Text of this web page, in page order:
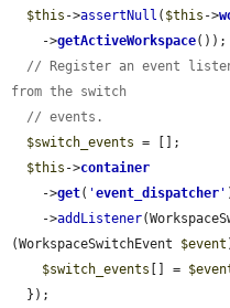
$this ->assertNull ( $this ->
    ->
getActiveWorkspace());
// Register an event
from the switch
// events.
$switch_events = [];
$this ->container
    ->
get( 'event_dispatcher '
    ->
addListener
(WorkspaceSwitchEvent $event
$switch_events [] =